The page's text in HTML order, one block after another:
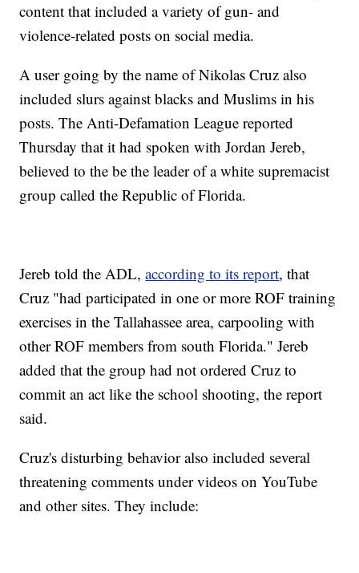
content that included a variety of gun- and
violence-related posts on social media.
A user going by the name of Nikolas Cruz also
included slurs against blacks and Muslims in his
posts. The Anti-Defamation League reported
Thursday that it had spoken with Jordan Jereb,
believed to the be the leader of a white supremacist
group called the Republic of Florida.
Jereb told the ADL,according to its report, that
Cruz "had participated in one or more ROF training
exercises in the Tallahassee area, carpooling with
other ROF members from south Florida." Jereb
added that the group had not ordered Cruz to
commit an act like the school shooting, the report
said.
Cruz's disturbing behavior also included several
threatening comments under videos on YouTube
and other sites. They include: